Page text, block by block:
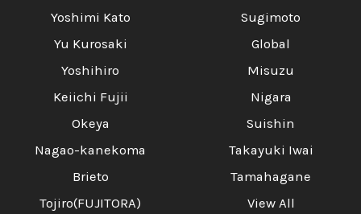
Yoshimi Kato
Yu Kurosaki
Yoshihiro
Keiichi Fujii
Okeya
Nagao-kanekoma
Brieto
Tojiro(FUJITORA)
Sugimoto
Global
Misuzu
Nigara
Suishin
Takayuki Iwai
Tamahagane
View All